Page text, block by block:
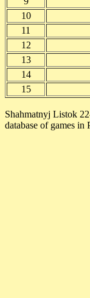
10
11
12
13
14
15
Shahmatnyj Listok
database of games in